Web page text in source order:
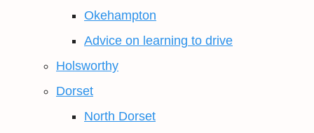
Okehampton
Advice on learning to drive
Holsworthy
Dorset
North Dorset